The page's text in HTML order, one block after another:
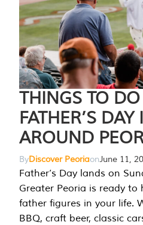
THINGS TO
FATHER’S
AROUND
ByDiscover PeoriaonJune 11,
Father’s Day lands on
Greater Peoria is ready to
father figures in your life.
BBQ, craft beer, classic